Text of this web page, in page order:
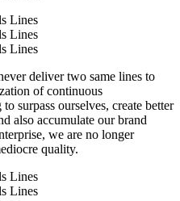
deliver two same lines to
of continuous
surpass ourselves, create better
also accumulate our brand
we are no longer
quality.